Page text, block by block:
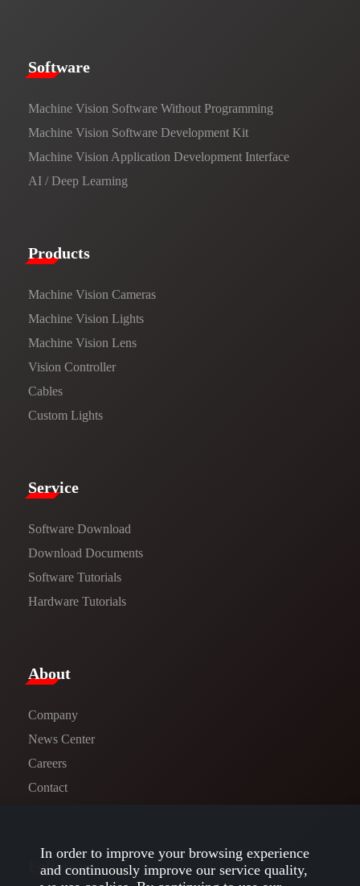
​​Software​
Machine Vision Software Without Programming
Machine Vision Software Development Kit
Machine Vision Application Development Interface
AI / Deep Learning
Products​
Machine Vision Cameras
Machine Vision Lights
Machine Vision Lens
Vision Controller
Cables
Custom Lights
Service​
Software Download
​​Download Documents​​
Software Tutorials​​
Hardware Tutorials
​About​
Company
News Center​
Careers
Contact
Follow us
In order to improve your browsing experience
and continuously improve our service quality,